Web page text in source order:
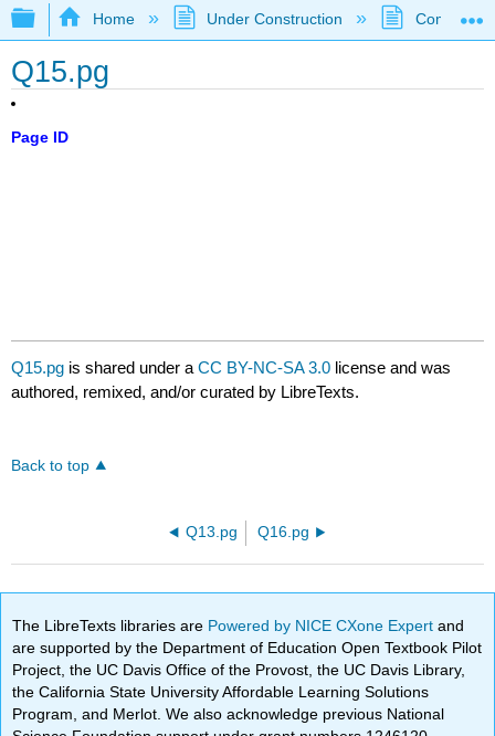
Expand/collapse global hierarchy
Home Under Construction
Q15.pg
Page ID
Q15.pg is shared under aCC BY-NC-SA 3.0 license and was
authored, remixed, and/or curated by LibreTexts.
Back to top
Q13.pg Q16.pg
The LibreTexts libraries are Powered by NICE CXone Expertand
are supported by the Department of Education Open Textbook Pilot
Project, the UC Davis Office of the Provost, the UC Davis Library,
the California State University Affordable Learning Solutions
Program, and Merlot. We also acknowledge previous National